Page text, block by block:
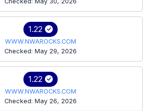
1.22
WWW.NWAROCKS.COM
Checked: May 29, 2026
1.22
WWW.NWAROCKS.COM
Checked: May 26, 2026